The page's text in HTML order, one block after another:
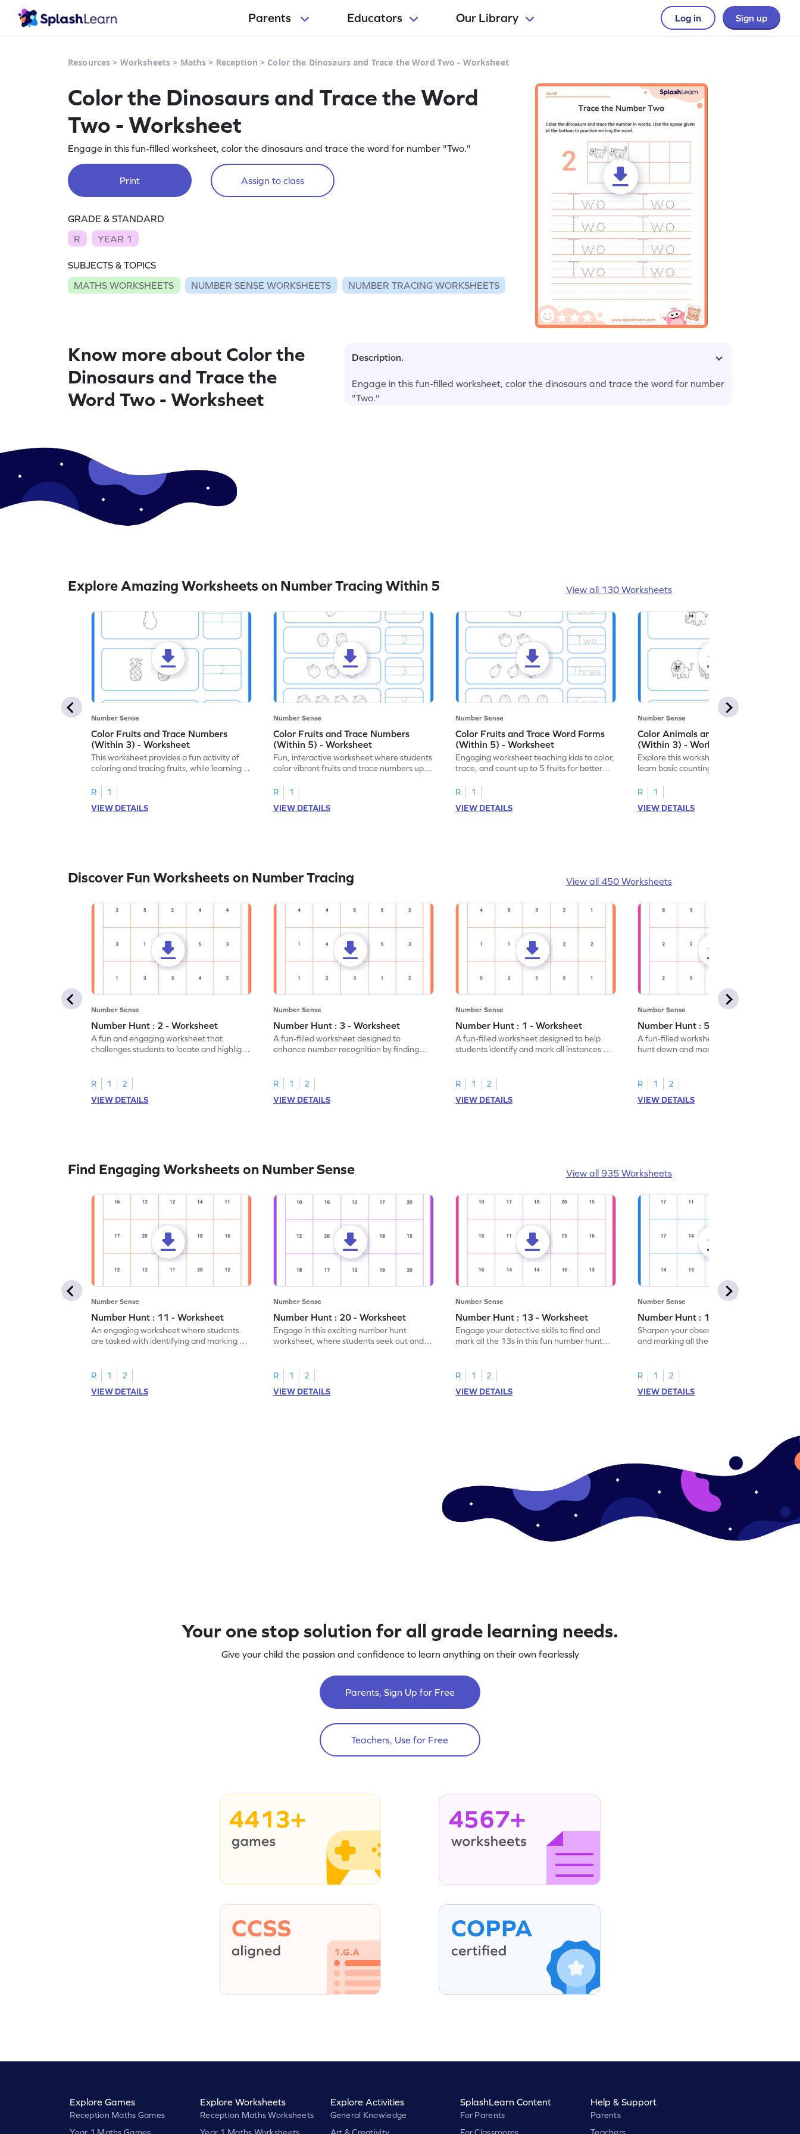
Parents Educators Our Library Log in Sign up
Resources > Worksheets > Maths > Reception > Color the Dinosaurs and Trace the Word Two - Worksheet
Color the Dinosaurs and Trace the Word
Two - Worksheet
Engage in this fun-filled worksheet, color the dinosaurs and trace the word for number "Two."
Print Assign to class
GRADE & STANDARD
R
YEAR 1
SUBJECTS & TOPICS
MATHS WORKSHEETS
NUMBER SENSE WORKSHEETS NUMBER TRACING WORKSHEETS
Know more about Color the
Dinosaurs and Trace the
Word Two - Worksheet
Description.
Engage in this fun-filled worksheet, color the dinosaurs and trace the word for number
"Two."
Explore Amazing Worksheets on Number Tracing Within 5 View all 130 Worksheets
Number Sense
Color Fruits and Trace Numbers
(Within 3) - Worksheet
This worksheet provides a fun activity of
coloring and tracing fruits, while learning
R
1
VIEW DETAILS
Number Sense
Color Fruits and Trace Numbers
(Within 5) - Worksheet
Fun, interactive worksheet where students
color vibrant fruits and trace numbers up
R
1
VIEW DETAILS
Number Sense
Color Fruits and Trace Word Forms
(Within 5) - Worksheet
Engaging worksheet teaching kids to color,
trace, and count up to 5 fruits for better
R
1
VIEW DETAILS
Number Sense
Color Animals and Trace Numbers
(Within 3) - Worksheet
Explore this worksheet, where kids can
learn basic counting up to 3 by coloring
R
1
VIEW DETAILS
Discover Fun Worksheets on Number Tracing View all 450 Worksheets
Number Sense
Number Hunt : 2 - Worksheet
A fun and engaging worksheet that
challenges students to locate and highlight
R 1
2
VIEW DETAILS
Number Sense
Number Hunt : 3 - Worksheet
A fun-filled worksheet designed to
enhance number recognition by finding
R 1
2
VIEW DETAILS
Number Sense
Number Hunt : 1 - Worksheet
A fun-filled worksheet designed to help
students identify and mark all instances of
R 1
2
VIEW DETAILS
Number Sense
Number Hunt : 5 - Worksheet
A fun-filled worksheet tasking students to
hunt down and mark all occurrences of the
R 1
2
VIEW DETAILS
Find Engaging Worksheets on Number Sense View all 935 Worksheets
Number Sense
Number Hunt : 11 - Worksheet
An engaging worksheet where students
are tasked with identifying and marking all
R 1
2
VIEW DETAILS
Number Sense
Number Hunt : 20 - Worksheet
Engage in this exciting number hunt
worksheet, where students seek out and
R 1
2
VIEW DETAILS
Number Sense
Number Hunt : 13 - Worksheet
Engage your detective skills to find and
mark all the 13s in this fun number hunt
R 1
2
VIEW DETAILS
Number Sense
Number Hunt : 14 - Worksheet
Sharpen your observation skills by finding
and marking all the 14s in this exciting
R 1
2
VIEW DETAILS
Your one stop solution for all grade learning needs.
Give your child the passion and confidence to learn anything on their own fearlessly
Parents, Sign Up for Free
Teachers, Use for Free
4413+ 4567+
Explore Games
Reception Maths Games
Year 1 Maths Games
Explore Worksheets
Reception Maths Worksheets
Year 1 Maths Worksheets
Explore Activities
General Knowledge
Art & Creativity
SplashLearn Content
For Parents
For Classrooms
Help & Support
Parents
Teachers